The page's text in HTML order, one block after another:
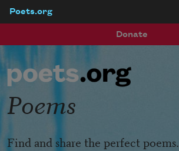
Poets.org
Donate
Poems
Find and share the perfect poems.